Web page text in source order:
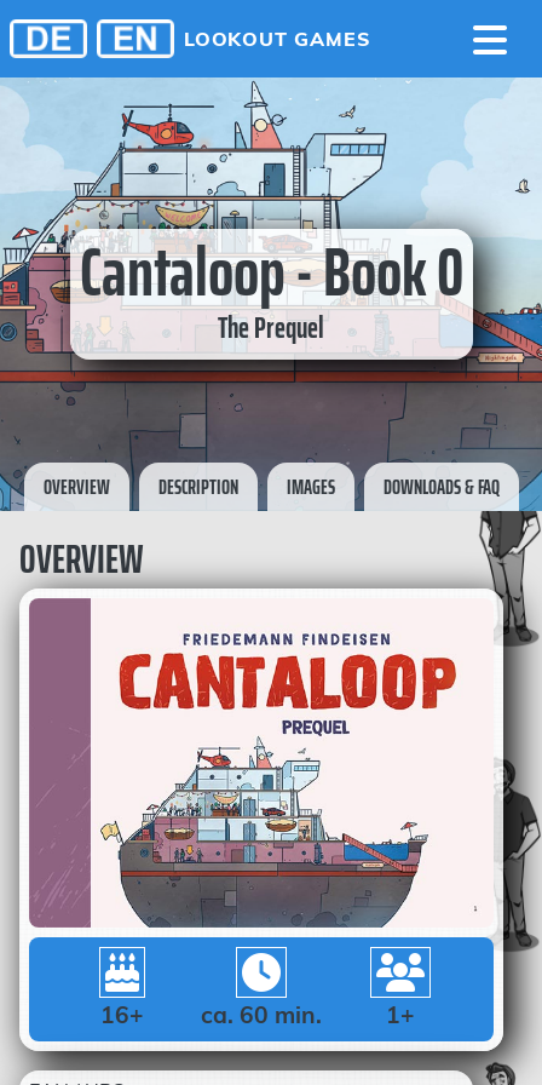
LOOKOUT GAMES
Cantaloop - Book 0
The Prequel
OVERVIEW DESCRIPTION IMAGES DOWNLOADS & FAQ
OVERVIEW
16+ ca. 60 min. 1+